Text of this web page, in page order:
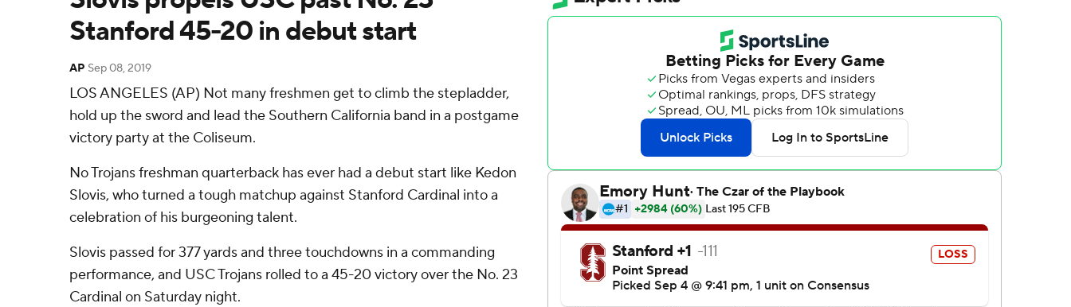
Stanford 45-20 in debut start
AP Sep 08, 2019
LOS ANGELES (AP) Not many freshmen get to climb the stepladder,
hold up the sword and lead the Southern California band in a postgame
victory party at the Coliseum.
No Trojans freshman quarterback has ever had a debut start like Kedon
Slovis, who turned a tough matchup against Stanford Cardinal into a
celebration of his burgeoning talent.
Slovis passed for 377 yards and three touchdowns in a commanding
performance, and USC Trojans rolled to a 45-20 victory over the No. 23
Cardinal on Saturday night.